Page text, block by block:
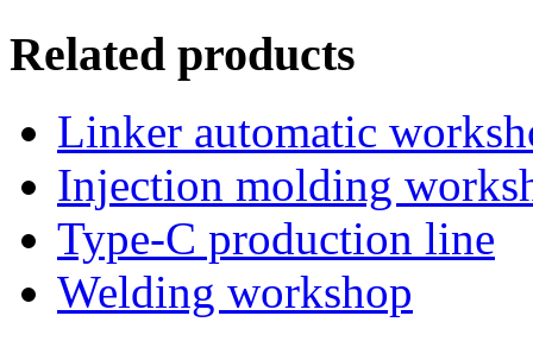
Related products
Linker automatic
Injection molding
Type-C production line
Welding workshop